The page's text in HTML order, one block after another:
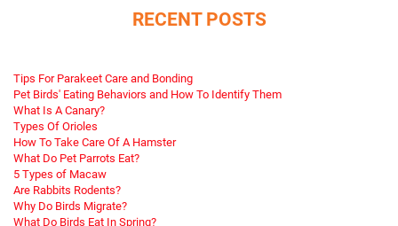
RECENT POSTS
Tips For Parakeet Care and Bonding
Pet Birds' Eating Behaviors and How To Identify Them
What Is A Canary?
Types Of Orioles
How To Take Care Of A Hamster
What Do Pet Parrots Eat?
5 Types of Macaw
Are Rabbits Rodents?
Why Do Birds Migrate?
What Do Birds Eat In Spring?